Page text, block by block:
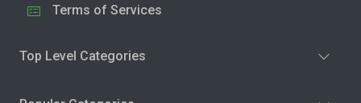
Terms of Services
Top Level Categories